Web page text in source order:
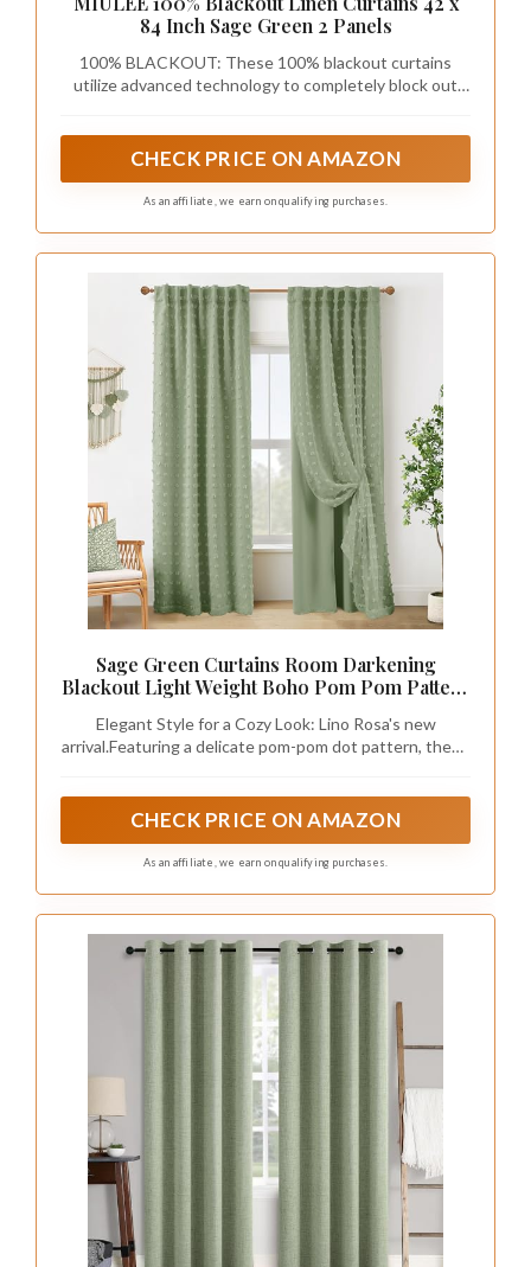
Incorporating accessories in various shades of
sage green can significantly elevate your
nursery’s design. Think about adding plush
cushions, soft blankets, and decorative items
that complement the soothing palette. Look for
storage solutions like stylish bins or baskets
that blend seamlessly with your theme, keeping
the nursery organized and attractive.
Mixing textures such as cotton, velvet, and knit
can create an inviting atmosphere while adding
visual interest. Choose accessories that are
easy to clean, ensuring practicality for busy
like soft florals or animal prints for added
– Mix various textures for a cozy feel.
– Choose easy-to-clean items for practicality.
– Incorporate soft floral patterns that match
sage.
These thoughtful additions not only serve
functional purposes but also enhance the
overall aesthetic, creating a more visually
Recommended Products